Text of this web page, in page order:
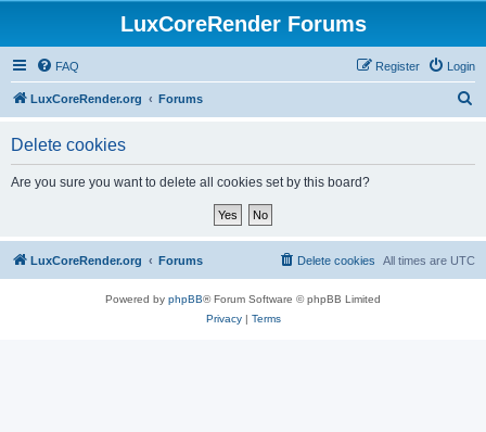
LuxCoreRender Forums
FAQ Login
Register
LuxCoreRender.org Forums
Delete cookies
Are you sure you want to delete all cookies set by this board?
LuxCoreRender.org Forums All times are UTC
Delete cookies
Powered by phpBB® Forum Software © phpBB Limited
Privacy| Terms